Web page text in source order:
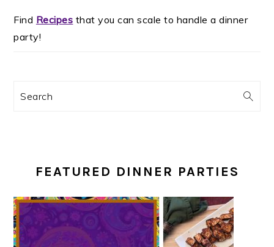
Find Recipes that you can scale to handle a dinner
party!
Search
FEATURED DINNER PARTIES